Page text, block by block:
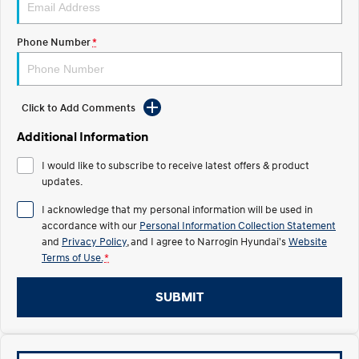
Electrify your drive.
2025 PALISADE
Welcome to first class. Fits in everything.
TUCSON Hybrid IONIQ 5
Electric
INSTER
All-in on a new chapter.
KONA Electric
ELEXIO
Enter a new era.
IONIQ 5
Driving innovation forward.
IONIQ 9
Hybrid
i30 Sedan Hybrid KONA Hybrid
Phone Number*
Click to Add Comments
Additional Information
I would like to subscribe to receive latest offers & product
updates.
I acknowledge that my personal information will be used in
accordance with our Personal Information Collection Statement
and Privacy Policy , and I agree to Narrogin Hyundai'sWebsite
Terms of Use. *
SUBMIT